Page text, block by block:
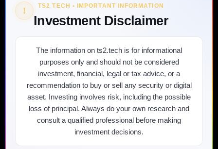
! TS2 TECH • IMPORTANT INFORMATION
Investment Disclaimer
The information on ts2.tech is for informational
purposes only and should not be considered
investment, financial, legal or tax advice, or a
recommendation to buy or sell any security or digital
asset. Investing involves risk, including the possible
loss of principal. Always do your own research and
consult a qualified professional before making
investment decisions.